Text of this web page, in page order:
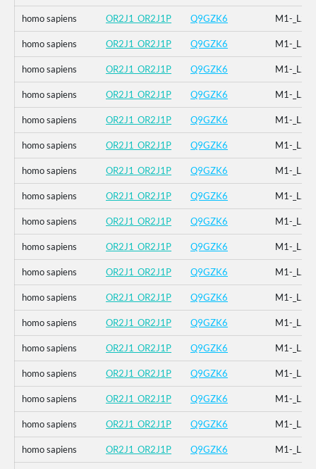
homo sapiens OR2J1_OR2J1P Q9GZK6 M1-_L2-
homo sapiens OR2J1_OR2J1P Q9GZK6 M1-_L2-
homo sapiens OR2J1_OR2J1P Q9GZK6 M1-_L2-
homo sapiens OR2J1_OR2J1P Q9GZK6 M1-_L2-
homo sapiens OR2J1_OR2J1P Q9GZK6 M1-_L2-
homo sapiens OR2J1_OR2J1P Q9GZK6 M1-_L2-
homo sapiens OR2J1_OR2J1P Q9GZK6 M1-_L2-
homo sapiens OR2J1_OR2J1P Q9GZK6 M1-_L2-
homo sapiens OR2J1_OR2J1P Q9GZK6 M1-_L2-
homo sapiens OR2J1_OR2J1P Q9GZK6 M1-_L2-
homo sapiens OR2J1_OR2J1P Q9GZK6 M1-_L2-
homo sapiens OR2J1_OR2J1P Q9GZK6 M1-_L2-
homo sapiens OR2J1_OR2J1P Q9GZK6 M1-_L2-
homo sapiens OR2J1_OR2J1P Q9GZK6 M1-_L2-
homo sapiens OR2J1_OR2J1P Q9GZK6 M1-_L2-
homo sapiens OR2J1_OR2J1P Q9GZK6 M1-_L2-
homo sapiens OR2J1_OR2J1P Q9GZK6 M1-_L2-
homo sapiens OR2J1_OR2J1P Q9GZK6 M1-_L2-